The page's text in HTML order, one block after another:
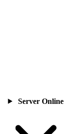
Server Online